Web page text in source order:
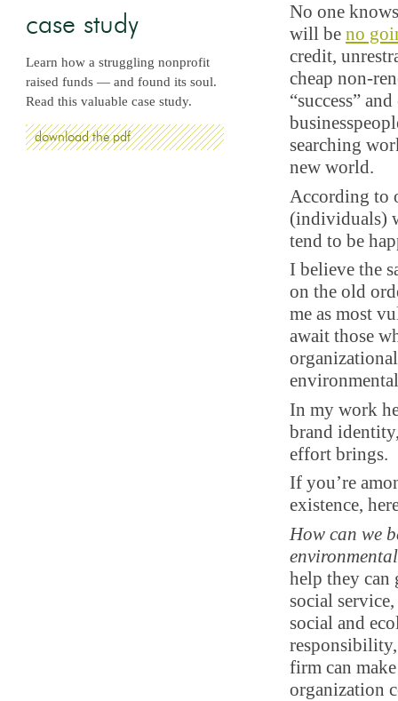
No one
will be no
credit,
cheap non-
“success”
searching
new world.
According to
(individuals)
tend to be
I believe the
on the old
me as most
await those
In my work
brand
effort brings.
If you’re
existence,
How can we
help they can
social
social and
firm can
organization
case study
Learn how a struggling nonprofit
raised funds — and found its soul.
Read this valuable case study.
download the pdf